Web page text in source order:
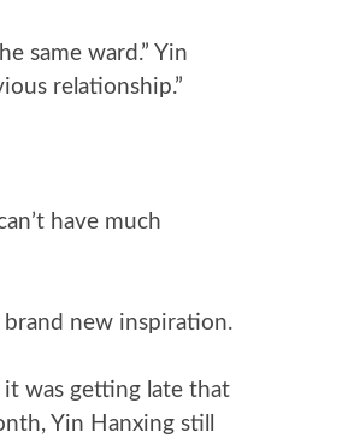
same ward.” Yin
relationship.”
have much
new inspiration.
was getting late that
Yin Hanxing still